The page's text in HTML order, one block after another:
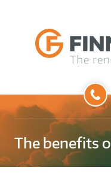
The benefits